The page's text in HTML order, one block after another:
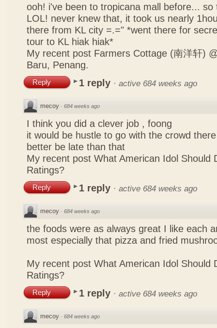
ooh! i've been to tropicana mall before...
LOL! never knew that, it took us nearly
there from KL city =.=" *went there for
tour to KL hiak hiak*
My recent post Farmers Cottage (南洋轩)
Baru, Penang.
Reply 1 reply · active 684 weeks ago
mecoy · 684 weeks ago
I think you did a clever job , foong
it would be hustle to go with the crowd there
better be late than that
My recent post What American Idol Should
Ratings?
Reply 1 reply · active 684 weeks ago
mecoy · 684 weeks ago
the foods were as always great I like each
most especially that pizza and fried
My recent post What American Idol Should
Ratings?
Reply 1 reply · active 684 weeks ago
mecoy · 684 weeks ago